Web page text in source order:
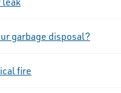
garbage disposal?
fire